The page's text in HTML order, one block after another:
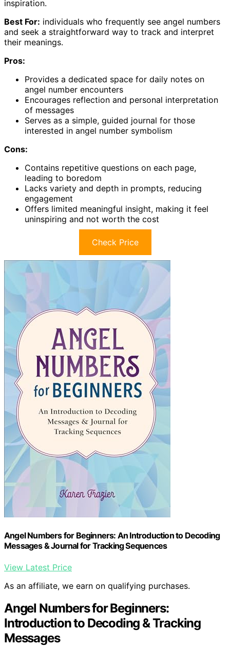
inspiration.
Best For: individuals who frequently see angel numbers
and seek a straightforward way to track and interpret
their meanings.
Pros:
Provides a dedicated space for daily notes on
angel number encounters
Encourages reflection and personal interpretation
of messages
Serves as a simple, guided journal for those
interested in angel number symbolism
Cons:
Contains repetitive questions on each page,
leading to boredom
Lacks variety and depth in prompts, reducing
engagement
Offers limited meaningful insight, making it feel
uninspiring and not worth the cost
Check Price
Angel Numbers for Beginners: An Introduction to Decoding
Messages & Journal for Tracking Sequences
View Latest Price
As an affiliate, we earn on qualifying purchases.
Angel Numbers for Beginners:
Introduction to Decoding & Tracking
Messages